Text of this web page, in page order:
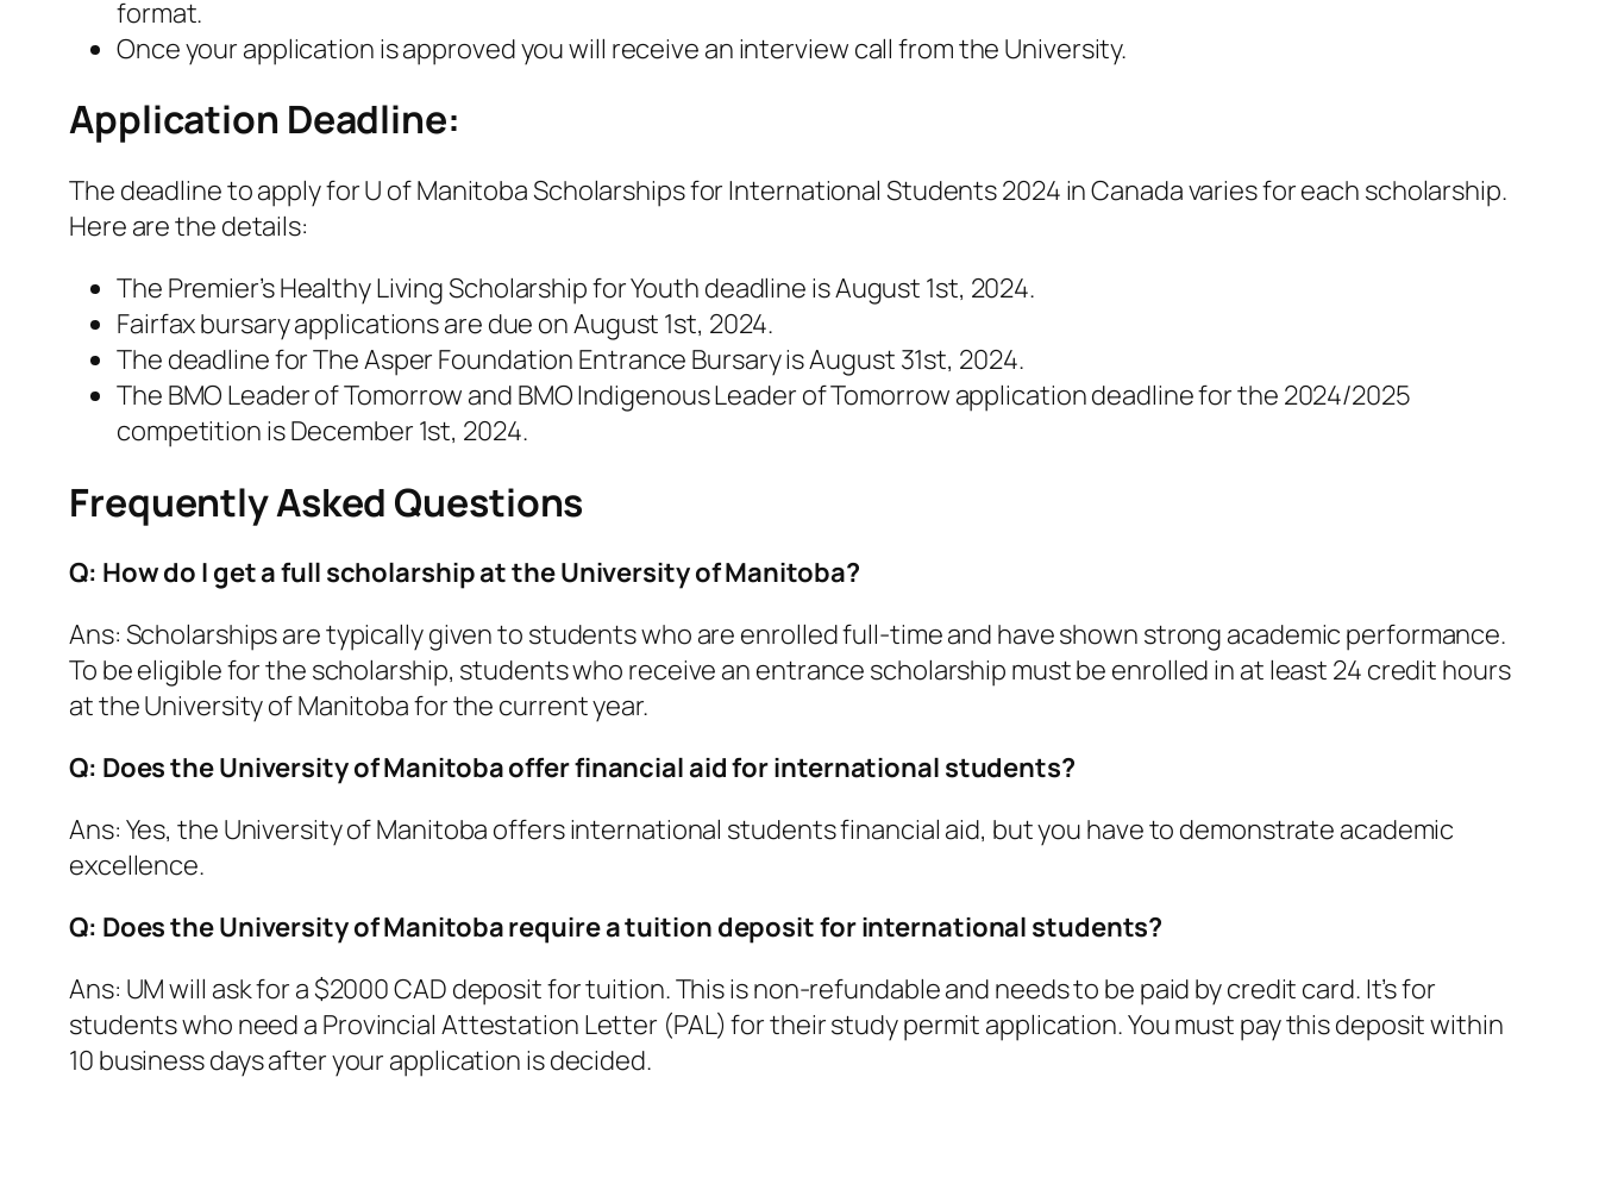
format.
Once your application is approved you will receive an interview call from the University.
Application Deadline:
The deadline to apply for U of Manitoba Scholarships for International Students 2024 in Canada varies for each scholarship.
Here are the details:
The Premier’s Healthy Living Scholarship for Youth deadline is August 1st, 2024.
Fairfax bursary applications are due on August 1st, 2024.
The deadline for The Asper Foundation Entrance Bursary is August 31st, 2024.
The BMO Leader of Tomorrow and BMO Indigenous Leader of Tomorrow application deadline for the 2024/2025
competition is December 1st, 2024.
Frequently Asked Questions
Q: How do I get a full scholarship at the University of Manitoba?
Ans: Scholarships are typically given to students who are enrolled full-time and have shown strong academic performance.
To be eligible for the scholarship, students who receive an entrance scholarship must be enrolled in at least 24 credit hours
at the University of Manitoba for the current year.
Q: Does the University of Manitoba offer financial aid for international students?
Ans: Yes, the University of Manitoba offers international students financial aid, but you have to demonstrate academic
excellence.
Q: Does the University of Manitoba require a tuition deposit for international students?
Ans: UM will ask for a $2000 CAD deposit for tuition. This is non-refundable and needs to be paid by credit card. It’s for
students who need a Provincial Attestation Letter (PAL) for their study permit application. You must pay this deposit within
10 business days after your application is decided.